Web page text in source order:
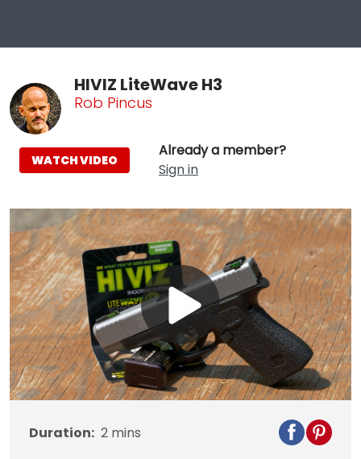
HIVIZ LiteWave H3
Rob Pincus
Already a member?
Sign in
WATCH VIDEO
Play
Video
Duration: 2 mins